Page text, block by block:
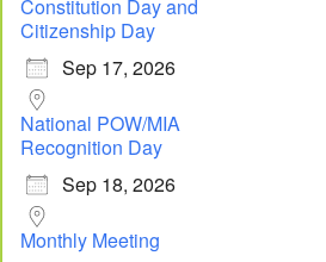
Constitution Day and
Citizenship Day
Sep 17, 2026
National POW/MIA
Recognition Day
Sep 18, 2026
Monthly Meeting